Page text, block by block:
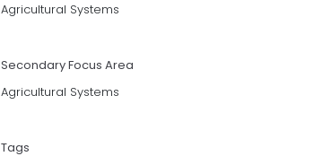
Agricultural Systems
Secondary Focus Area
Agricultural Systems
Tags